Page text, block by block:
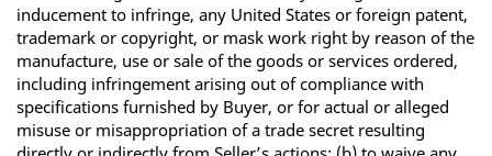
inducement to infringe, any United States or foreign patent,
trademark or copyright, or mask work right by reason of the
manufacture, use or sale of the goods or services ordered,
including infringement arising out of compliance with
specifications furnished by Buyer, or for actual or alleged
misuse or misappropriation of a trade secret resulting